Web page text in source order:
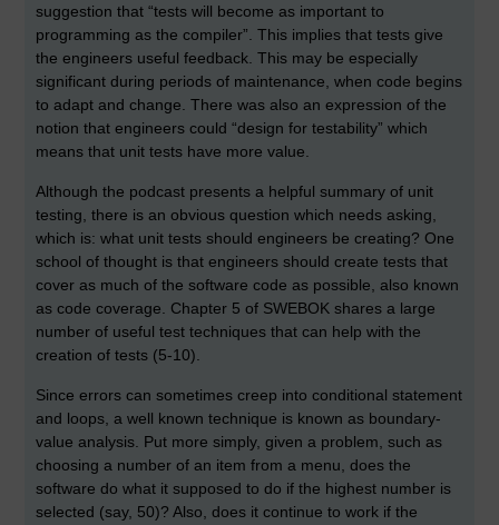
suggestion that “tests will become as important to
programming as the compiler”. This implies that tests give
the engineers useful feedback. This may be especially
significant during periods of maintenance, when code begins
to adapt and change. There was also an expression of the
notion that engineers could “design for testability” which
means that unit tests have more value.
Although the podcast presents a helpful summary of unit
testing, there is an obvious question which needs asking,
which is: what unit tests should engineers be creating? One
school of thought is that engineers should create tests that
cover as much of the software code as possible, also known
as code coverage. Chapter 5 of SWEBOK shares a large
number of useful test techniques that can help with the
creation of tests (5-10).
Since errors can sometimes creep into conditional statement
and loops, a well known technique is known as boundary-
value analysis. Put more simply, given a problem, such as
choosing a number of an item from a menu, does the
software do what it supposed to do if the highest number is
selected (say, 50)? Also, does it continue to work if the